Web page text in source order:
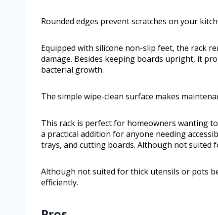
Rounded edges prevent scratches on your
Equipped with silicone non-slip feet, the rack
damage. Besides keeping boards upright, it
bacterial growth.
The simple wipe-clean surface makes
This rack is perfect for homeowners wanting
a practical addition for anyone needing
trays, and cutting boards. Although not suited
Although not suited for thick utensils or pots
efficiently.